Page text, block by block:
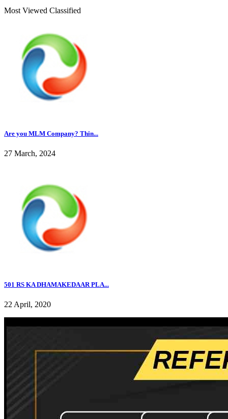
Most Viewed Classified
Are you MLM Company? Thin...
27 March, 2024
501 RS KA DHAMAKEDAAR PLA...
22 April, 2020